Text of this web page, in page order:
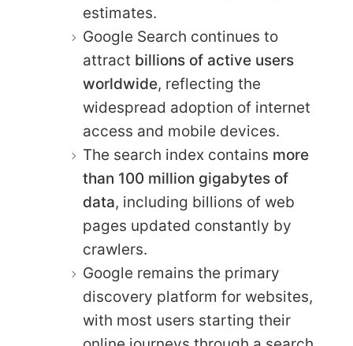
estimates.
Google Search continues to
attract billions of active users
worldwide, reflecting the
widespread adoption of internet
access and mobile devices.
The search index contains more
than 100 million gigabytes of
data, including billions of web
pages updated constantly by
crawlers.
Google remains the primary
discovery platform for websites,
with most users starting their